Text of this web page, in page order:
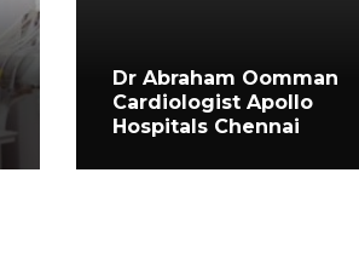
Dr Abraham Oomman
Cardiologist Apollo
Hospitals Chennai